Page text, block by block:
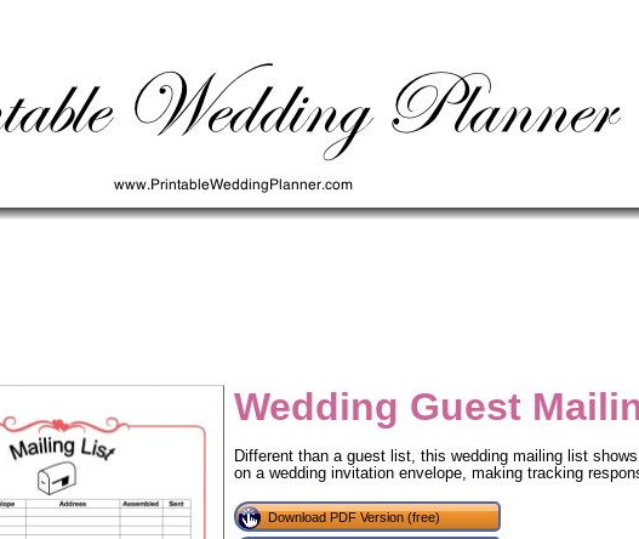
Wedding Guest
Different than a guest list, this wedding mailing list
on a wedding invitation envelope, making tracking
Download PDF Version (free)
Email address:(optional)